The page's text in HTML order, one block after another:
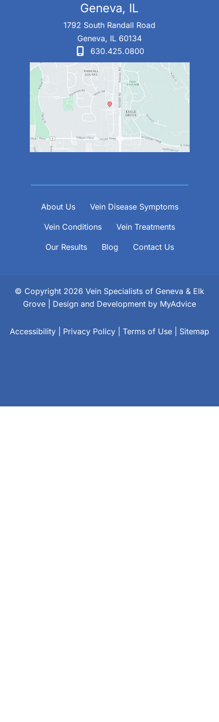
Geneva, IL
1792 South Randall Road
Geneva, IL 60134
630.425.0800
About Us Vein Disease Symptoms
Vein Conditions Vein Treatments
Our Results Blog Contact Us
© Copyright 2026 Vein Specialists of Geneva & Elk
Grove | Design and Development by MyAdvice
Accessibility Privacy Policy Terms of Use Sitemap